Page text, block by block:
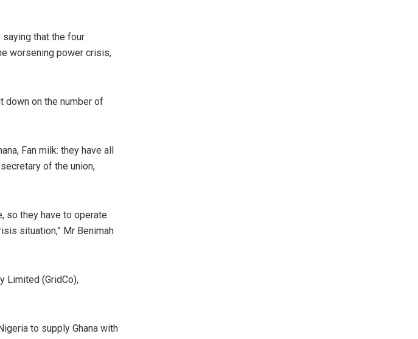
saying that the four
worsening power crisis,
down on the number of
Fan milk: they have all
of the union,
so they have to operate
situation,” Mr Benimah
Limited (GridCo),
to supply Ghana with